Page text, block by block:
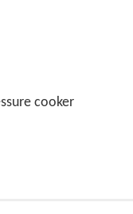
cooker